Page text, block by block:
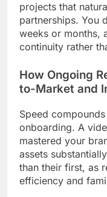
projects that
partnerships. You
weeks or months,
continuity rather
How Ongoing
to-Market and
Speed
onboarding. A
mastered your
assets
than their first, as
efficiency and